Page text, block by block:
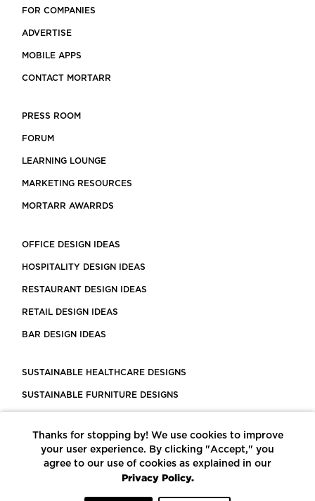
FOR COMPANIES
ADVERTISE
MOBILE APPS
CONTACT MORTARR
PRESS ROOM
FORUM
LEARNING LOUNGE
MARKETING RESOURCES
MORTARR AWARRDS
OFFICE DESIGN IDEAS
HOSPITALITY DESIGN IDEAS
RESTAURANT DESIGN IDEAS
RETAIL DESIGN IDEAS
BAR DESIGN IDEAS
SUSTAINABLE HEALTHCARE DESIGNS
SUSTAINABLE FURNITURE DESIGNS
LEED CERTIFIED PROJECTS
CONSTRUCTION SOLUTIONS
Thanks for stopping by! We use cookies to improve
your user experience. By clicking "Accept," you
agree to our use of cookies as explained in our
Privacy Policy.